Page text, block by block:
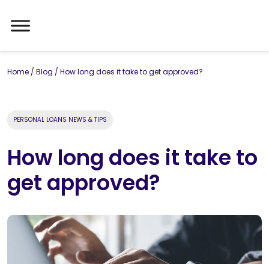
Home / Blog / How long does it take to get approved?
PERSONAL LOANS NEWS & TIPS
How long does it take to
get approved?